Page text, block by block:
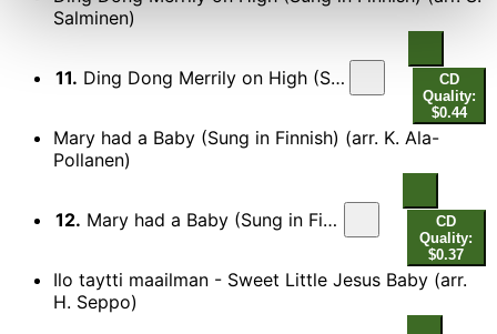
Salminen)
11. Ding Dong Merrily on High (Sung in Finnish) (arr. S. Salminen)
CD
Quality:
$0.44
Mary had a Baby (Sung in Finnish) (arr. K. Ala-
Pollanen)
12. Mary had a Baby (Sung in Finnish) (arr. K. Ala-Pollanen)
CD
Quality:
$0.37
Ilo taytti maailman - Sweet Little Jesus Baby (arr.
H. Seppo)